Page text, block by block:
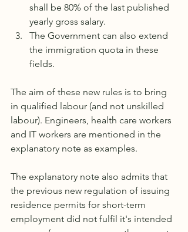
shall be 80% of the last published
yearly gross salary.
The Government can also extend
the immigration quota in these
fields.
The aim of these new rules is to bring
in qualified labour (and not unskilled
labour). Engineers, health care workers
and IT workers are mentioned in the
explanatory note as examples.
The explanatory note also admits that
the previous new regulation of issuing
residence permits for short-term
employment did not fulfil it's intended